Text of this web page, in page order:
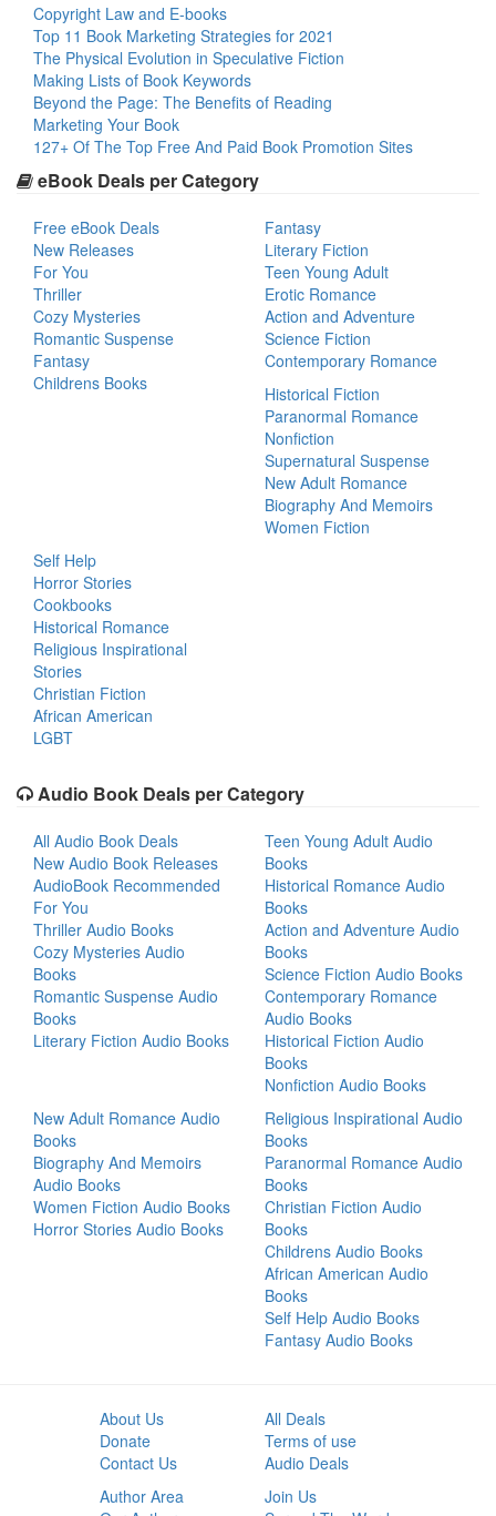
Copyright Law and E-books
Top 11 Book Marketing Strategies for 2021
The Physical Evolution in Speculative Fiction
Making Lists of Book Keywords
Beyond the Page: The Benefits of Reading
Marketing Your Book
127+ Of The Top Free And Paid Book Promotion Sites
eBook Deals per Category
Free eBook Deals
New Releases
For You
Thriller
Cozy Mysteries
Romantic Suspense
Fantasy
Childrens Books
Fantasy
Literary Fiction
Teen Young Adult
Erotic Romance
Action and Adventure
Science Fiction
Contemporary Romance
Historical Fiction
Paranormal Romance
Nonfiction
Supernatural Suspense
New Adult Romance
Biography And Memoirs
Women Fiction
Self Help
Horror Stories
Cookbooks
Historical Romance
Religious Inspirational
Stories
Christian Fiction
African American
LGBT
Audio Book Deals per Category
All Audio Book Deals
New Audio Book Releases
AudioBook Recommended
For You
Thriller Audio Books
Cozy Mysteries Audio
Books
Romantic Suspense Audio
Books
Literary Fiction Audio Books
Teen Young Adult Audio
Books
Historical Romance Audio
Books
Action and Adventure Audio
Books
Science Fiction Audio Books
Contemporary Romance
Audio Books
Historical Fiction Audio
Books
Nonfiction Audio Books
New Adult Romance Audio
Books
Biography And Memoirs
Audio Books
Women Fiction Audio Books
Horror Stories Audio Books
Religious Inspirational Audio
Books
Paranormal Romance Audio
Books
Christian Fiction Audio
Books
Childrens Audio Books
African American Audio
Books
Self Help Audio Books
Fantasy Audio Books
About Us
Donate
Contact Us
All Deals
Terms of use
Audio Deals
Author Area
Join Us